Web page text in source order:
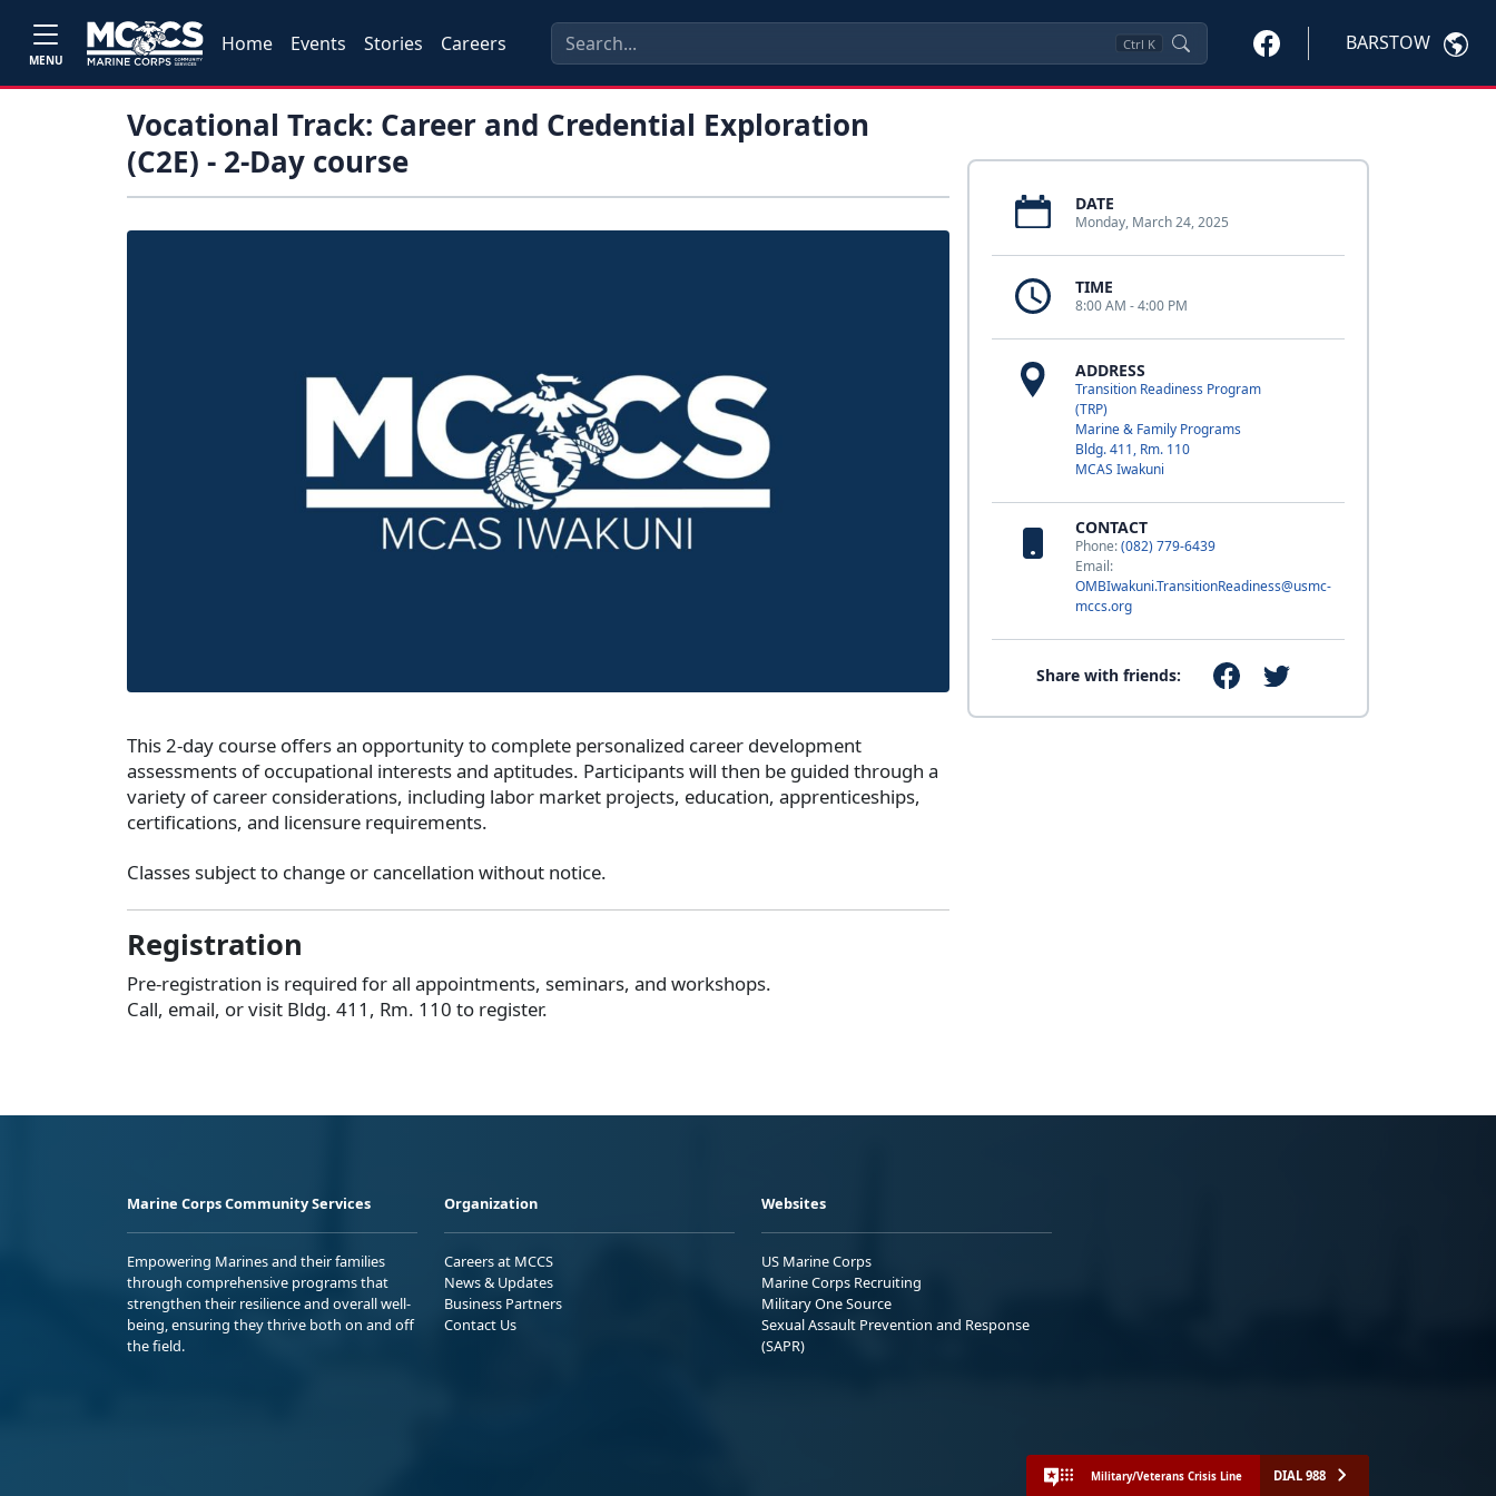
MENU
Home Events Stories Careers Ctrl K BARSTOW
Vocational Track: Career and Credential Exploration
(C2E) - 2-Day course
DATE
Monday, March 24, 2025
TIME
8:00 AM - 4:00 PM
ADDRESS
Transition Readiness Program
(TRP)
Marine & Family Programs
Bldg. 411, Rm. 110
MCAS Iwakuni
CONTACT
Phone:(082) 779-6439
Email:
OMBIwakuni.TransitionReadiness@usmc-
mccs.org
Share with friends:
This 2-day course offers an opportunity to complete personalized career development
assessments of occupational interests and aptitudes. Participants will then be guided through a
variety of career considerations, including labor market projects, education, apprenticeships,
certifications, and licensure requirements.
Classes subject to change or cancellation without notice.
Registration
Pre-registration is required for all appointments, seminars, and workshops.
Call, email, or visit Bldg. 411, Rm. 110 to register.
Marine Corps Community Services
Empowering Marines and their families
through comprehensive programs that
strengthen their resilience and overall well-
being, ensuring they thrive both on and off
the field.
Organization
Careers at MCCS
News & Updates
Business Partners
Contact Us
Websites
US Marine Corps
Marine Corps Recruiting
Military One Source
Sexual Assault Prevention and Response
(SAPR)
Military/Veterans Crisis Line DIAL 988